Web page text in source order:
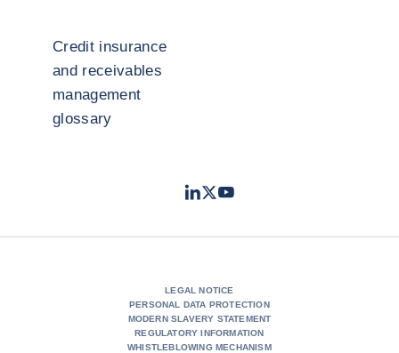
Credit insurance
and receivables
management
glossary
LinkedIn
TwitterYoutube
LEGAL NOTICE
PERSONAL DATA PROTECTION
MODERN SLAVERY STATEMENT
REGULATORY INFORMATION
WHISTLEBLOWING MECHANISM